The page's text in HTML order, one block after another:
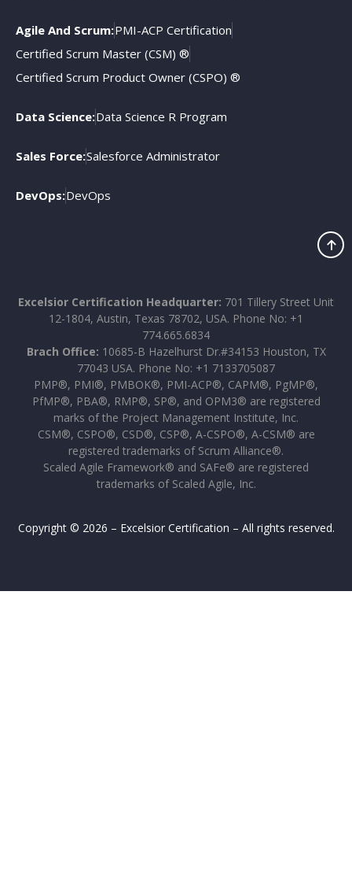
Agile And Scrum:PMI-ACP Certification
Certified Scrum Master (CSM) ®
Certified Scrum Product Owner (CSPO) ®
Data Science:Data Science R Program
Sales Force:Salesforce Administrator
DevOps:DevOps
Excelsior Certification Headquarter: 701 Tillery Street Unit
12-1804, Austin, Texas 78702, USA. Phone No: +1
774.665.6834
Brach Office: 10685-B Hazelhurst Dr.#34153 Houston, TX
77043 USA. Phone No: +1 7133705087
PMP®, PMI®, PMBOK®, PMI-ACP®, CAPM®, PgMP®,
PfMP®, PBA®, RMP®, SP®, and OPM3® are registered
marks of the Project Management Institute, Inc.
CSM®, CSPO®, CSD®, CSP®, A-CSPO®, A-CSM® are
registered trademarks of Scrum Alliance®.
Scaled Agile Framework® and SAFe® are registered
trademarks of Scaled Agile, Inc.
Copyright © 2026 – Excelsior Certification – All rights reserved.